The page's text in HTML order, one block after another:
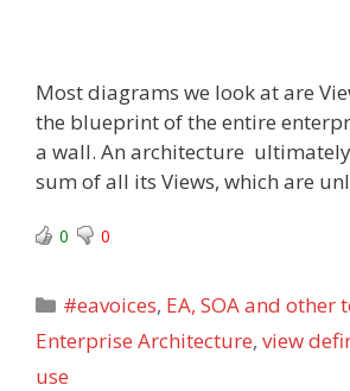
Most diagrams we look at are
the blueprint of the entire
a wall. An architecture
sum of all its Views, which are
0 0
Categories
#eavoices, EA, SOA and other
Enterprise Architecture, view
use